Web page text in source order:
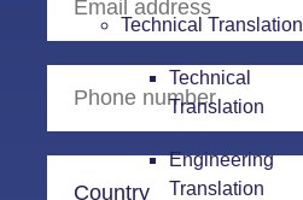
Technical Translation
Technical
Translation
Engineering
Translation